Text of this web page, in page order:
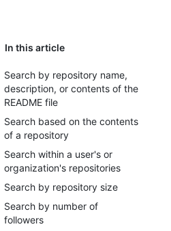
In this article
Search by repository name,
description, or contents of the
README file
Search based on the contents
of a repository
Search within a user's or
organization's repositories
Search by repository size
Search by number of
followers